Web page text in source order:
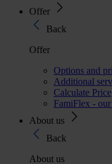
Offer
Back
Offer
Options and
Additional
Calculate Price
FamiFlex -
About us
Back
About us